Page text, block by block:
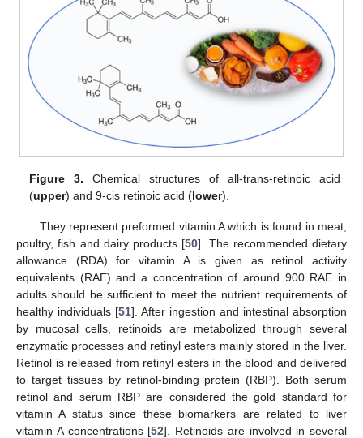
Figure 3. Chemical structures of all-trans-retinoic acid
(upper) and 9-cis retinoic acid (lower).
They represent preformed vitamin A which is found in meat,
poultry, fish and dairy products [50]. The recommended dietary
allowance (RDA) for vitamin A is given as retinol activity
equivalents (RAE) and a concentration of around 900 RAE in
adults should be sufficient to meet the nutrient requirements of
healthy individuals [51]. After ingestion and intestinal absorption
by mucosal cells, retinoids are metabolized through several
enzymatic processes and retinyl esters mainly stored in the liver.
Retinol is released from retinyl esters in the blood and delivered
to target tissues by retinol-binding protein (RBP). Both serum
retinol and serum RBP are considered the gold standard for
vitamin A status since these biomarkers are related to liver
vitamin A concentrations [52]. Retinoids are involved in several